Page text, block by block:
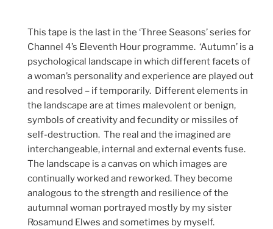
This tape is the last in the ‘Three Seasons’ series for
Channel 4’s Eleventh Hour programme. ‘Autumn’ is a
psychological landscape in which different facets of
a woman’s personality and experience are played out
and resolved – if temporarily. Different elements in
the landscape are at times malevolent or benign,
symbols of creativity and fecundity or missiles of
self-destruction. The real and the imagined are
interchangeable, internal and external events fuse.
The landscape is a canvas on which images are
continually worked and reworked. They become
analogous to the strength and resilience of the
autumnal woman portrayed mostly by my sister
Rosamund Elwes and sometimes by myself.